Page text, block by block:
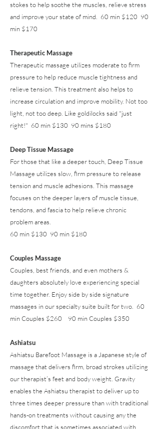
stokes to help soothe the muscles, relieve stress
and improve your state of mind. 60 min $120 90
min $170
Therapeutic Massage
Therapeutic massage utilizes moderate to firm
pressure to help reduce muscle tightness and
relieve tension. This treatment also helps to
increase circulation and improve mobility. Not too
light, not too deep. Like goldilocks said "just
right!" 60 min $130 90 mins $180
Deep Tissue Massage
For those that like a deeper touch, Deep Tissue
Massage utilizes slow, firm pressure to release
tension and muscle adhesions. This massage
focuses on the deeper layers of muscle tissue,
tendons, and fascia to help relieve chronic
problem areas.
60 min $130 90 min $180
Couples Massage
Couples, best friends, and even mothers &
daughters absolutely love experiencing special
time together. Enjoy side by side signature
massages in our specialty suite built for two. 60
min Couples $260 90 min Couples $350
Ashiatsu
Ashiatsu Barefoot Massage is a Japanese style of
massage that delivers firm, broad strokes utilizing
our therapist’s feet and body weight. Gravity
enables the Ashiatsu therapist to deliver up to
three times deeper pressure than with traditional
hands-on treatments without causing any the
discomfort that is sometimes associated with